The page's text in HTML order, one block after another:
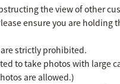
the view of other
ensure you are holding
strictly prohibited.
to take photos with large
are allowed.)